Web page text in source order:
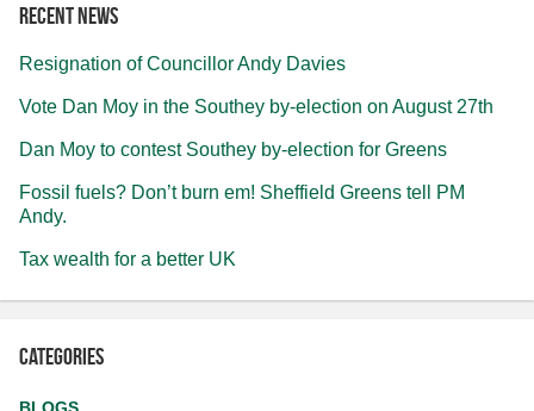
Recent news
Resignation of Councillor Andy Davies
Vote Dan Moy in the Southey by-election on August 27th
Dan Moy to contest Southey by-election for Greens
Fossil fuels? Don’t burn em! Sheffield Greens tell PM
Andy.
Tax wealth for a better UK
Categories
BLOGS